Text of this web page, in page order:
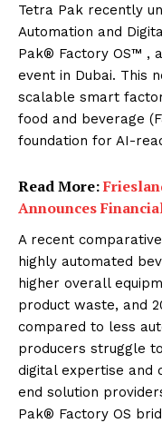
Tetra Pak recently
Automation and
Pak® Factory OS™ ️,
event in Dubai. This
scalable smart
food and beverage
foundation for AI-
Read More:
Announces
A recent
highly automated
higher overall
product waste, and
compared to less
producers struggle
digital expertise and
end solution
Pak® Factory OS